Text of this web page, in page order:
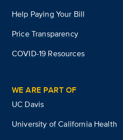
Help Paying Your Bill
Price Transparency
COVID-19 Resources
WE ARE PART OF
UC Davis
University of California Health